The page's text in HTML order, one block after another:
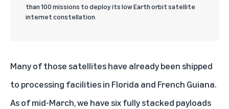
than 100 missions to deploy its low Earth orbit satellite
internet constellation.
Many of those satellites have already been shipped
to processing facilities in Florida and French Guiana.
As of mid-March, we have six fully stacked payloads